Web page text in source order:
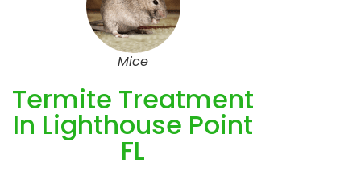
Mice
Termite Treatment
In Lighthouse Point
FL